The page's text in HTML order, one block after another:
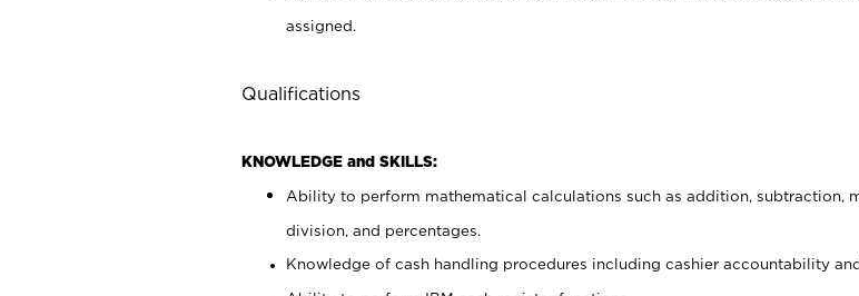
assigned.
Qualifications
KNOWLEDGE and SKILLS:
Ability to perform mathematical calculations such as addition, subtraction,
division, and percentages.
Knowledge of cash handling procedures including cashier accountability